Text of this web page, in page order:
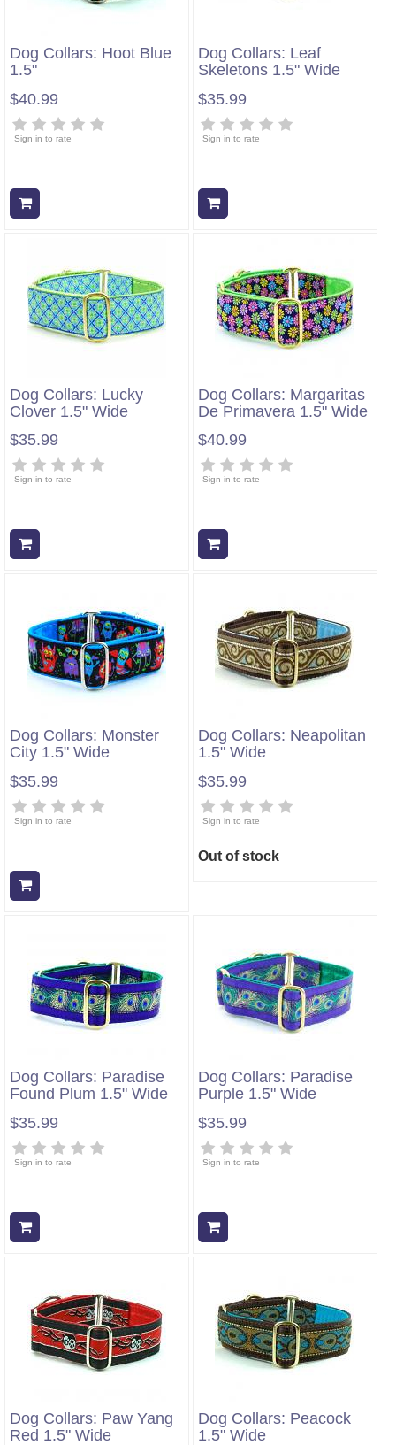
Dog Collars: Hoot Blue
1.5"
$40.99
Sign in to rate
Dog Collars: Leaf
Skeletons 1.5" Wide
$35.99
Sign in to rate
Dog Collars: Lucky
Clover 1.5" Wide
$35.99
Sign in to rate
Dog Collars: Margaritas
De Primavera 1.5" Wide
$40.99
Sign in to rate
Dog Collars: Monster
City 1.5" Wide
$35.99
Sign in to rate
Dog Collars: Neapolitan
1.5" Wide
$35.99
Sign in to rate
Out of stock
Dog Collars: Paradise
Found Plum 1.5" Wide
$35.99
Sign in to rate
Dog Collars: Paradise
Purple 1.5" Wide
$35.99
Sign in to rate
Dog Collars: Paw Yang
Red 1.5" Wide
Dog Collars: Peacock
1.5" Wide